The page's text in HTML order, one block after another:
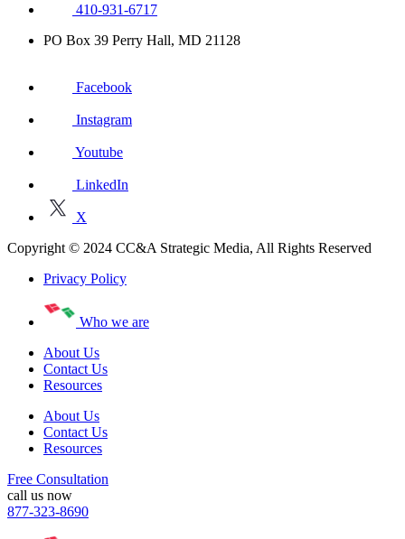
410-931-6717
PO Box 39 Perry Hall, MD 21128
Facebook
Instagram
Youtube
LinkedIn
X
Copyright © 2024 CC&A Strategic Media, All Rights Reserved
Privacy Policy
Who we are
About Us
Contact Us
Resources
About Us
Contact Us
Resources
Free Consultation
call us now
877-323-8690